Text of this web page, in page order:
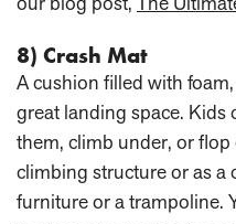
8) Crash Mat
A cushion filled with
great landing space. Kids
them, climb under, or
climbing structure or as
furniture or a trampoline.